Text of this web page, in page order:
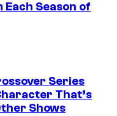
Each Season of
Series
That’s
Shows